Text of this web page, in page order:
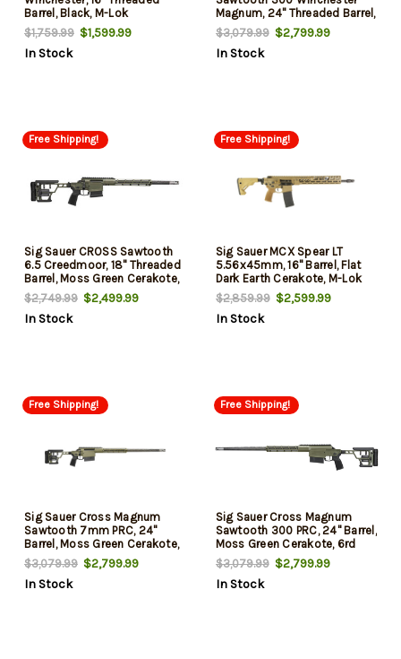
Barrel, Black, M-Lok
Handguard, 5rd
$1,759.99 $1,599.99
In Stock
Magnum, 24" Threaded Barrel,
Moss Green Cerakote, M-Lok
Handguard, 6rd
$3,079.99$2,799.99
In Stock
Free Shipping!
Sig Sauer CROSS Sawtooth
6.5 Creedmoor, 18" Threaded
Barrel, Moss Green Cerakote,
M-Lok/Arca Forend, 5rd
$2,749.99 $2,499.99
In Stock
Free Shipping!
Sig Sauer MCX Spear LT
5.56x45mm, 16" Barrel, Flat
Dark Earth Cerakote, M-Lok
Handguard, 30rd
$2,859.99$2,599.99
In Stock
Free Shipping!
Sig Sauer Cross Magnum
Sawtooth 7mm PRC, 24"
Barrel, Moss Green Cerakote,
6rd
$3,079.99 $2,799.99
In Stock
Free Shipping!
Sig Sauer Cross Magnum
Sawtooth 300 PRC, 24" Barrel,
Moss Green Cerakote, 6rd
$3,079.99$2,799.99
In Stock